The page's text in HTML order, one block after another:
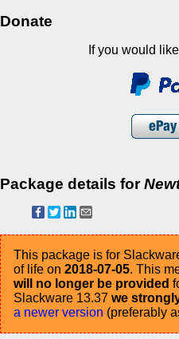
Donate
If you would
Package details for
This package is for
of life on 2018-07-05. This
will no longer be provided
Slackware 13.37 we
a newer version (preferably